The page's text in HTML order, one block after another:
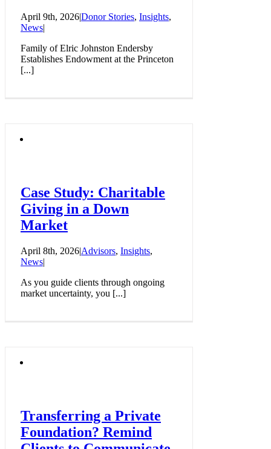
April 9th, 2026|Donor Stories, Insights,
News|
Family of Elric Johnston Endersby
Establishes Endowment at the Princeton
[...]
Case Study: Charitable
Giving in a Down
Market
April 8th, 2026|Advisors, Insights,
News|
As you guide clients through ongoing
market uncertainty, you [...]
Transferring a Private
Foundation? Remind